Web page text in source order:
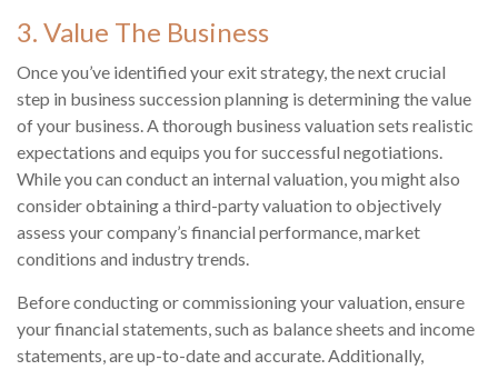
3. Value The Business
Once you’ve identified your exit strategy, the next crucial
step in business succession planning is determining the value
of your business. A thorough business valuation sets realistic
expectations and equips you for successful negotiations.
While you can conduct an internal valuation, you might also
consider obtaining a third-party valuation to objectively
assess your company’s financial performance, market
conditions and industry trends.
Before conducting or commissioning your valuation, ensure
your financial statements, such as balance sheets and income
statements, are up-to-date and accurate. Additionally,